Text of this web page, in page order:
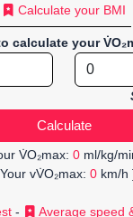
Calculate your BMI
calculate your
V̇O₂max: 0 ml/kg/
vV̇O₂max: 0km/h
- Average speed